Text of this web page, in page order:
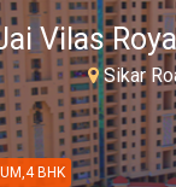
BHK
Vilas
Sikar